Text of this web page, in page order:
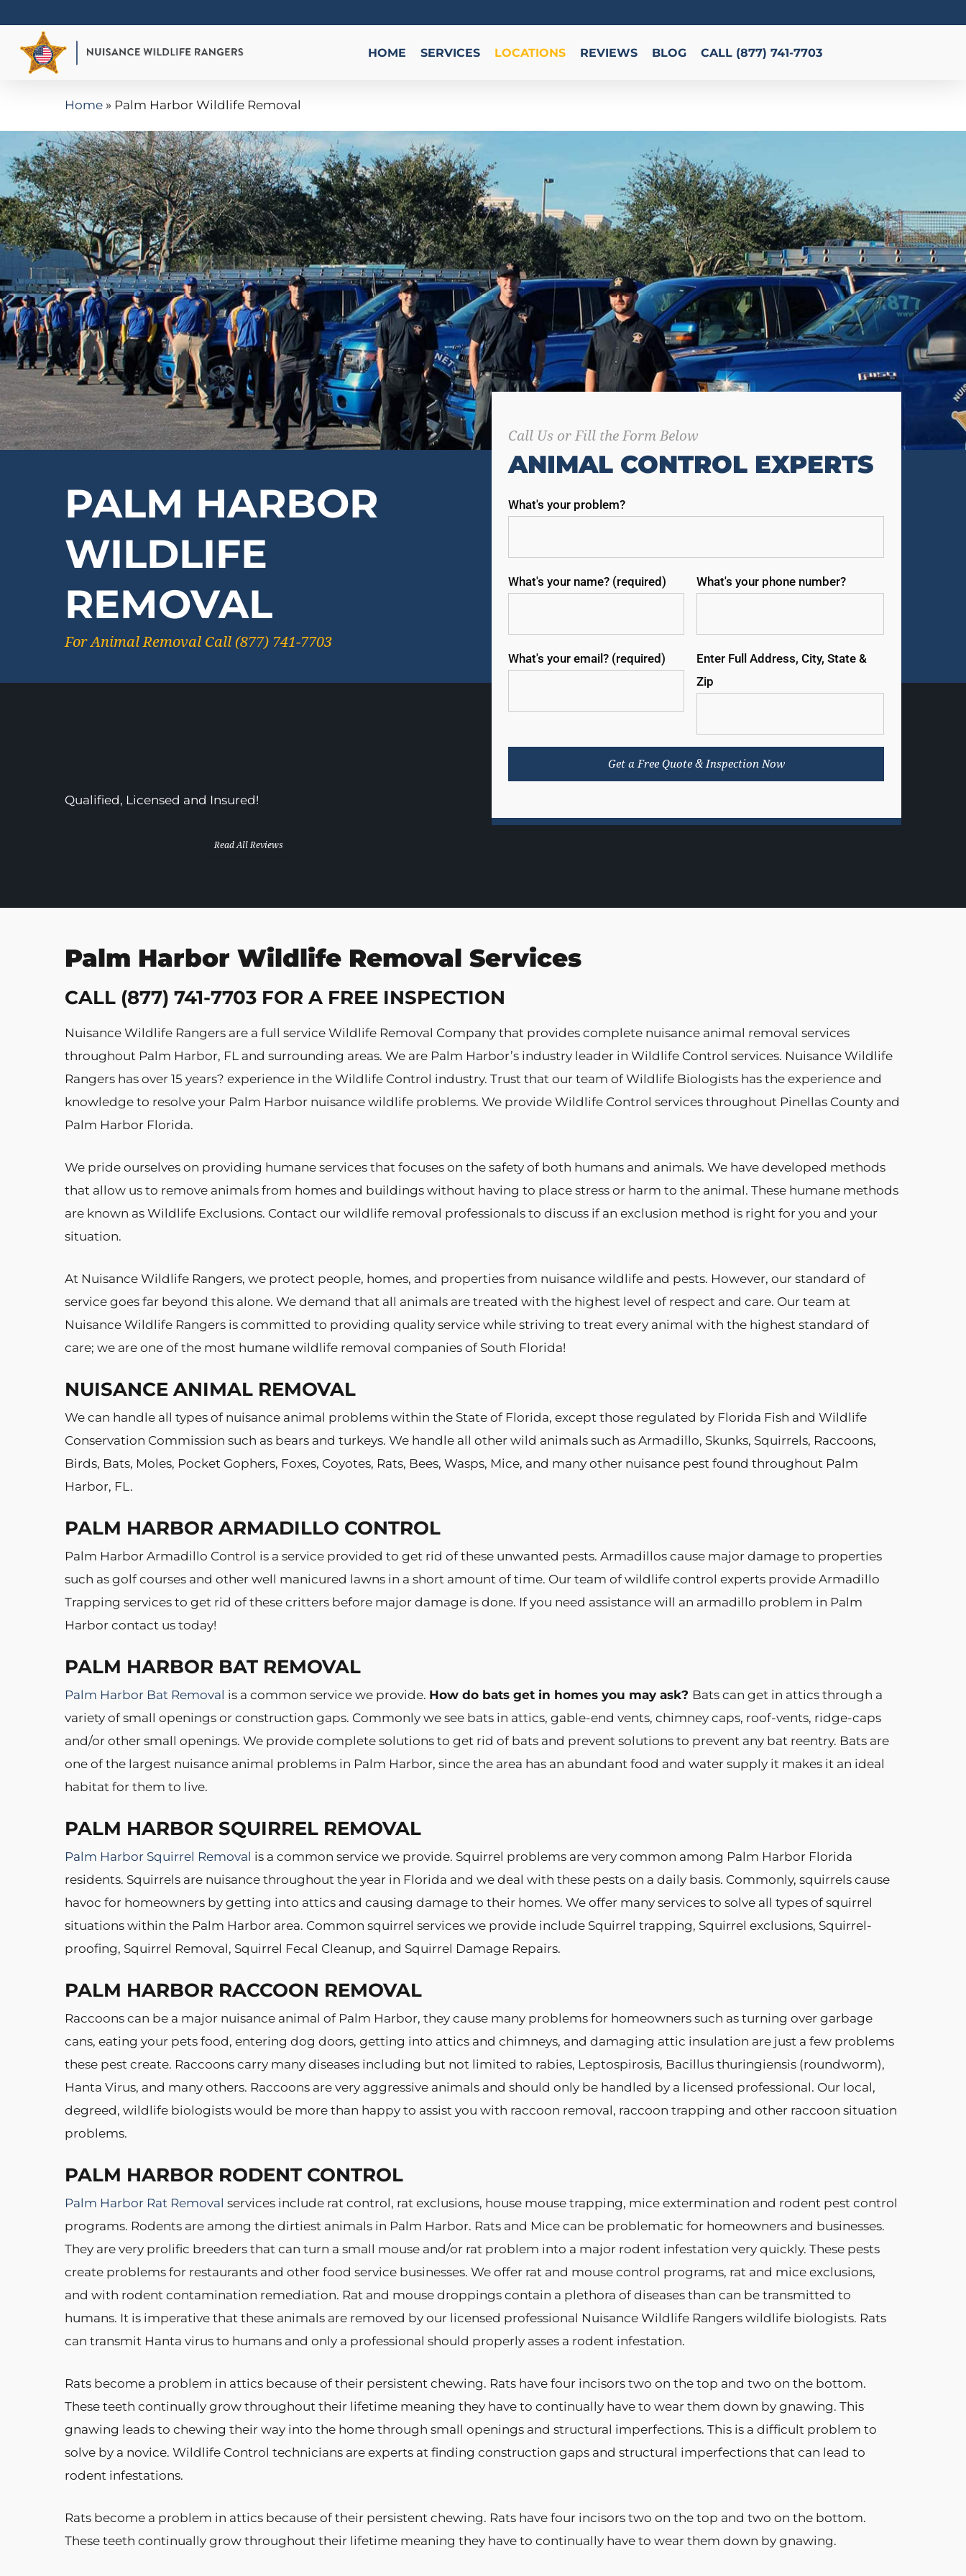
main
HOME SERVICES LOCATIONS REVIEWS BLOG CALL (877) 741-7703
Home » Palm Harbor Wildlife Removal
PALM HARBOR
WILDLIFE
REMOVAL
For Animal Removal Call (877) 741-7703
Qualified, Licensed and Insured!
Read All Reviews
Call Us or Fill the Form Below
ANIMAL CONTROL EXPERTS
What's your problem?
What's your name? (required) What's your phone number?
What's your email? (required)
Enter Full Address, City, State &
Zip
Palm Harbor Wildlife Removal Services
CALL (877) 741-7703 FOR A FREE INSPECTION
Nuisance Wildlife Rangers are a full service Wildlife Removal Company that provides complete nuisance animal removal services
throughout Palm Harbor, FL and surrounding areas. We are Palm Harbor’s industry leader in Wildlife Control services. Nuisance Wildlife
Rangers has over 15 years? experience in the Wildlife Control industry. Trust that our team of Wildlife Biologists has the experience and
knowledge to resolve your Palm Harbor nuisance wildlife problems. We provide Wildlife Control services throughout Pinellas County and
Palm Harbor Florida.
We pride ourselves on providing humane services that focuses on the safety of both humans and animals. We have developed methods
that allow us to remove animals from homes and buildings without having to place stress or harm to the animal. These humane methods
are known as Wildlife Exclusions. Contact our wildlife removal professionals to discuss if an exclusion method is right for you and your
situation.
At Nuisance Wildlife Rangers, we protect people, homes, and properties from nuisance wildlife and pests. However, our standard of
service goes far beyond this alone. We demand that all animals are treated with the highest level of respect and care. Our team at
Nuisance Wildlife Rangers is committed to providing quality service while striving to treat every animal with the highest standard of
care; we are one of the most humane wildlife removal companies of South Florida!
NUISANCE ANIMAL REMOVAL
We can handle all types of nuisance animal problems within the State of Florida, except those regulated by Florida Fish and Wildlife
Conservation Commission such as bears and turkeys. We handle all other wild animals such as Armadillo, Skunks, Squirrels, Raccoons,
Birds, Bats, Moles, Pocket Gophers, Foxes, Coyotes, Rats, Bees, Wasps, Mice, and many other nuisance pest found throughout Palm
Harbor, FL.
PALM HARBOR ARMADILLO CONTROL
Palm Harbor Armadillo Control is a service provided to get rid of these unwanted pests. Armadillos cause major damage to properties
such as golf courses and other well manicured lawns in a short amount of time. Our team of wildlife control experts provide Armadillo
Trapping services to get rid of these critters before major damage is done. If you need assistance will an armadillo problem in Palm
Harbor contact us today!
PALM HARBOR BAT REMOVAL
Palm Harbor Bat Removal is a common service we provide. How do bats get in homes you may ask? Bats can get in attics through a
variety of small openings or construction gaps. Commonly we see bats in attics, gable-end vents, chimney caps, roof-vents, ridge-caps
and/or other small openings. We provide complete solutions to get rid of bats and prevent solutions to prevent any bat reentry. Bats are
one of the largest nuisance animal problems in Palm Harbor, since the area has an abundant food and water supply it makes it an ideal
habitat for them to live.
PALM HARBOR SQUIRREL REMOVAL
Palm Harbor Squirrel Removal is a common service we provide. Squirrel problems are very common among Palm Harbor Florida
residents. Squirrels are nuisance throughout the year in Florida and we deal with these pests on a daily basis. Commonly, squirrels cause
havoc for homeowners by getting into attics and causing damage to their homes. We offer many services to solve all types of squirrel
situations within the Palm Harbor area. Common squirrel services we provide include Squirrel trapping, Squirrel exclusions, Squirrel-
proofing, Squirrel Removal, Squirrel Fecal Cleanup, and Squirrel Damage Repairs.
PALM HARBOR RACCOON REMOVAL
Raccoons can be a major nuisance animal of Palm Harbor, they cause many problems for homeowners such as turning over garbage
cans, eating your pets food, entering dog doors, getting into attics and chimneys, and damaging attic insulation are just a few problems
these pest create. Raccoons carry many diseases including but not limited to rabies, Leptospirosis, Bacillus thuringiensis (roundworm),
Hanta Virus, and many others. Raccoons are very aggressive animals and should only be handled by a licensed professional. Our local,
degreed, wildlife biologists would be more than happy to assist you with raccoon removal, raccoon trapping and other raccoon situation
problems.
PALM HARBOR RODENT CONTROL
Palm Harbor Rat Removal services include rat control, rat exclusions, house mouse trapping, mice extermination and rodent pest control
programs. Rodents are among the dirtiest animals in Palm Harbor. Rats and Mice can be problematic for homeowners and businesses.
They are very prolific breeders that can turn a small mouse and/or rat problem into a major rodent infestation very quickly. These pests
create problems for restaurants and other food service businesses. We offer rat and mouse control programs, rat and mice exclusions,
and with rodent contamination remediation. Rat and mouse droppings contain a plethora of diseases than can be transmitted to
humans. It is imperative that these animals are removed by our licensed professional Nuisance Wildlife Rangers wildlife biologists. Rats
can transmit Hanta virus to humans and only a professional should properly asses a rodent infestation.
Rats become a problem in attics because of their persistent chewing. Rats have four incisors two on the top and two on the bottom.
These teeth continually grow throughout their lifetime meaning they have to continually have to wear them down by gnawing. This
gnawing leads to chewing their way into the home through small openings and structural imperfections. This is a difficult problem to
solve by a novice. Wildlife Control technicians are experts at finding construction gaps and structural imperfections that can lead to
rodent infestations.
Rats become a problem in attics because of their persistent chewing. Rats have four incisors two on the top and two on the bottom.
These teeth continually grow throughout their lifetime meaning they have to continually have to wear them down by gnawing.